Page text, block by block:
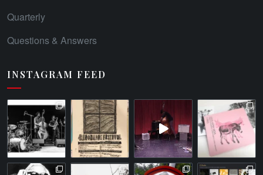
Quarterly
Questions & Answers
INSTAGRAM FEED